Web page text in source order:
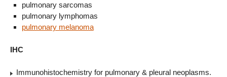
pulmonary sarcomas
pulmonary lymphomas
pulmonary melanoma
IHC
Immunohistochemistry for pulmonary & pleural neoplasms.